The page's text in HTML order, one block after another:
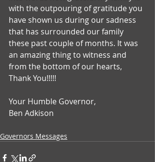
with the outpouring of gratitude you
have shown us during our sadness
that has surrounded our family
these past couple of months. It was
an amazing thing to witness and
from the bottom of our hearts,
Thank You!!!!!
Your Humble Governor,
Ben Adkison
Governors Messages